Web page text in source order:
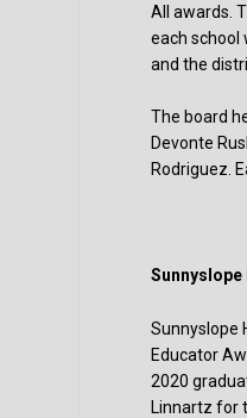
All awards.
each school
and the
The board
Devonte
Rodriguez.
Sunnyslope
Educator
2020
Linnartz for